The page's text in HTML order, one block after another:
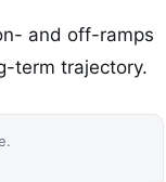
and off-ramps
term trajectory.